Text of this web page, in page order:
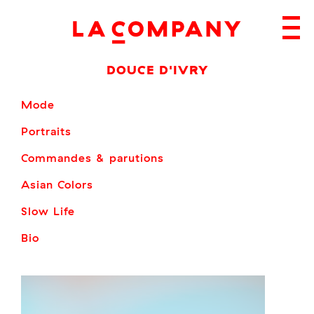
DOUCE D'IVRY
Mode
Portraits
Commandes & parutions
Asian Colors
Slow Life
Bio